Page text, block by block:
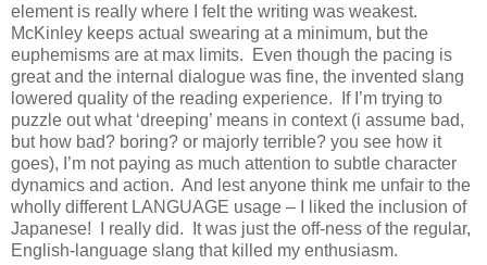
element is really where I felt the writing was weakest.
McKinley keeps actual swearing at a minimum, but the
euphemisms are at max limits.
Even though the pacing is
great and the internal dialogue was fine, the invented slang
lowered quality of the reading experience.
If I’m trying to
puzzle out what ‘dreeping’ means in context (i assume bad,
but how bad? boring? or majorly terrible? you see how it
goes), I’m not paying as much attention to subtle character
dynamics and action. And lest anyone think me unfair to the
wholly different LANGUAGE usage – I liked the inclusion of
Japanese!
I really did.
It was just the off-ness of the regular,
English-language slang that killed my enthusiasm.